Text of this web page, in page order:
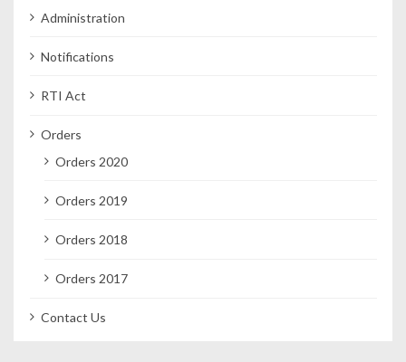
Administration
Notifications
RTI Act
Orders
Orders 2020
Orders 2019
Orders 2018
Orders 2017
Contact Us